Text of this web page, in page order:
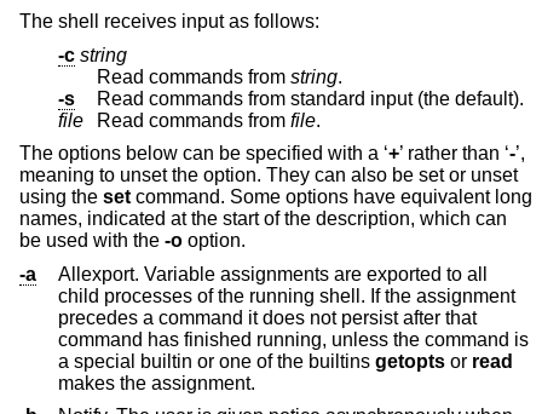
The shell receives input as follows:
-c string
Read commands from string.
-s
Read commands from standard input (the default).
file
Read commands from file.
The options below can be specified with a ‘+’ rather than ‘-’,
meaning to unset the option. They can also be set or unset
using the set command. Some options have equivalent long
names, indicated at the start of the description, which can
be used with the -o option.
-a
Allexport. Variable assignments are exported to all
child processes of the running shell. If the assignment
precedes a command it does not persist after that
command has finished running, unless the command is
a special builtin or one of the builtins getopts or read
makes the assignment.